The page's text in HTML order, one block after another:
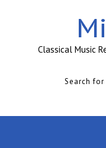
Classical Music
Search